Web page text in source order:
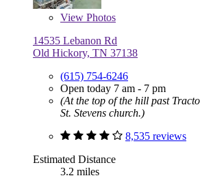
View Photos
14535 Lebanon Rd
Old Hickory, TN 37138
(615) 754-6246
Open today 7 am - 7 pm
(At the top of the hill past
St. Stevens church.)
8,535 reviews
Estimated Distance
3.2 miles